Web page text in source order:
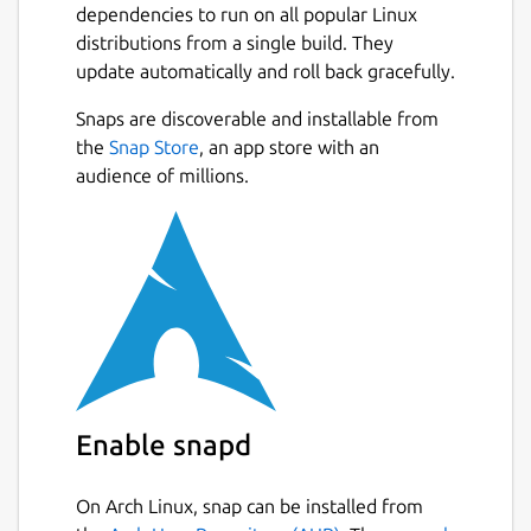
Mobile Devices. There's also an Android app,
but notifications/alerts can be sent to any
mobile device using a variety of protocols.
The latest build on the edge channel is
implemented as a snap service. It can be
started with the following command:
$ sudo snap start domoticz-gm
Seehttps://snapcraft.io/docs/service-
management
for help on stopping, enabling
and disabling services.
This build also has experimental settings
with loglevel.
dependencies to run on all popular Linux
distributions from a single build. They
update automatically and roll back gracefully.
Snaps are discoverable and installable from
the Snap Store, an app store with an
audience of millions.
Enable snapd
On Arch Linux, snap can be installed from